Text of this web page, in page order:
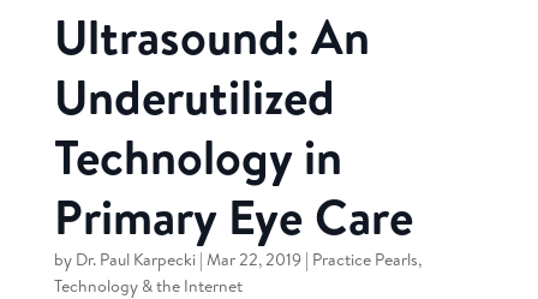
Ultrasound: An
Underutilized
Technology in
Primary Eye Care
by Dr. Paul Karpecki| Mar 22, 2019| Practice Pearls,
Technology & the Internet